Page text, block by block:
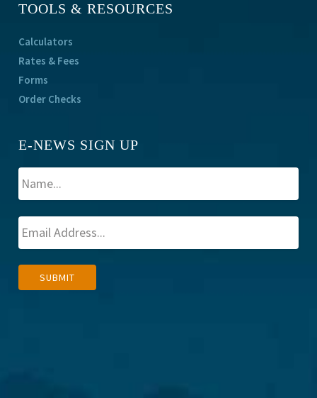
TOOLS & RESOURCES
Calculators
Rates & Fees
Forms
Order Checks
E-NEWS SIGN UP
SUBMIT